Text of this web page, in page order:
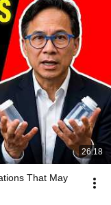
26:18
That May